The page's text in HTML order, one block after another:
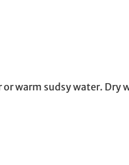
warm sudsy water. Dry